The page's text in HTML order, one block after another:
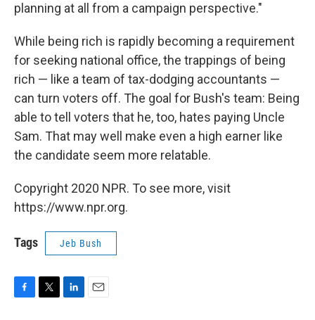
planning at all from a campaign perspective."
While being rich is rapidly becoming a requirement
for seeking national office, the trappings of being
rich — like a team of tax-dodging accountants —
can turn voters off. The goal for Bush's team: Being
able to tell voters that he, too, hates paying Uncle
Sam. That may well make even a high earner like
the candidate seem more relatable.
Copyright 2020 NPR. To see more, visit
https://www.npr.org.
Tags Jeb Bush